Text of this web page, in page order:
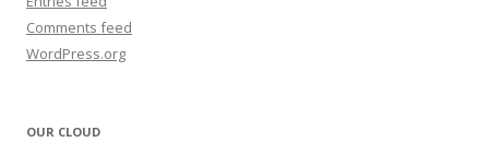
Comments feed
WordPress.org
OUR CLOUD